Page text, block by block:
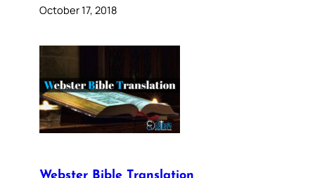
October 17, 2018
Webster Bible Translation